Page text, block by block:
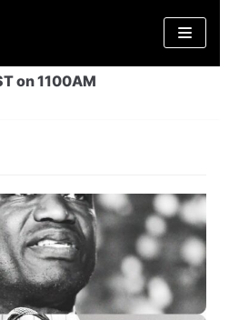
on 1100AM